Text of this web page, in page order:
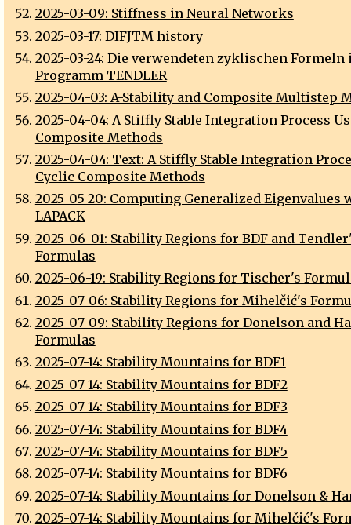
2025-03-09: Stiffness in Neural Networks
2025-03-17: DIFJTM history
2025-03-24: Die verwendeten zyklischen Formeln
Programm TENDLER
2025-04-03: A-Stability and Composite Multistep
2025-04-04: A Stiffly Stable Integration Process
Composite Methods
2025-04-04: Text: A Stiffly Stable Integration
Cyclic Composite Methods
2025-05-20: Computing Generalized Eigenvalues
LAPACK
2025-06-01: Stability Regions for BDF and
Formulas
2025-06-19: Stability Regions for Tischer's
2025-07-06: Stability Regions for Mihelčić's
2025-07-09: Stability Regions for Donelson and
Formulas
2025-07-14: Stability Mountains for BDF1
2025-07-14: Stability Mountains for BDF2
2025-07-14: Stability Mountains for BDF3
2025-07-14: Stability Mountains for BDF4
2025-07-14: Stability Mountains for BDF5
2025-07-14: Stability Mountains for BDF6
2025-07-14: Stability Mountains for Donelson &
2025-07-14: Stability Mountains for Mihelčić's